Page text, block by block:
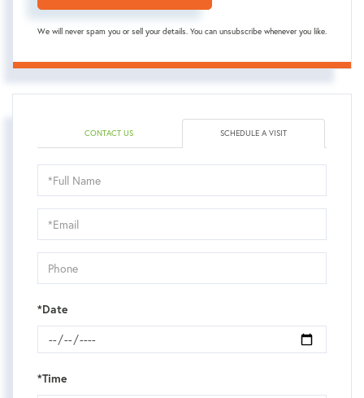
We will never spam you or sell your details. You can unsubscribe whenever you like.
CONTACT US SCHEDULE A VISIT
Schedule
a
Visit
*Date
*Time